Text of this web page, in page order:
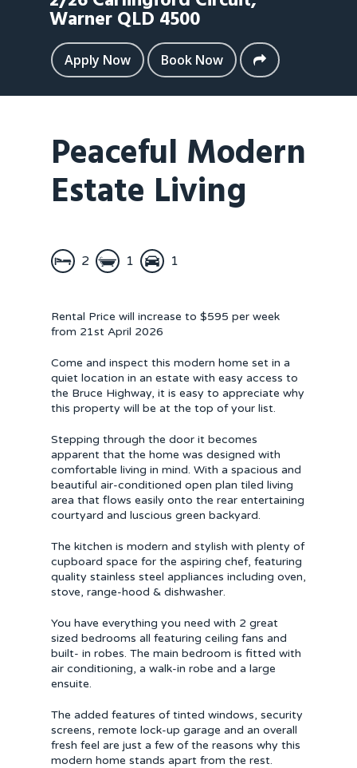
WarnerQLD 4500
Apply Now Book Now
Peaceful Modern
Estate Living
2 1 1
Rental Price will increase to $595 per week
from 21st April 2026
Come and inspect this modern home set in a
quiet location in an estate with easy access to
the Bruce Highway, it is easy to appreciate why
this property will be at the top of your list.
Stepping through the door it becomes
apparent that the home was designed with
comfortable living in mind. With a spacious and
beautiful air-conditioned open plan tiled living
area that flows easily onto the rear entertaining
courtyard and luscious green backyard.
The kitchen is modern and stylish with plenty of
cupboard space for the aspiring chef, featuring
quality stainless steel appliances including oven,
stove, range-hood & dishwasher.
You have everything you need with 2 great
sized bedrooms all featuring ceiling fans and
built- in robes. The main bedroom is fitted with
air conditioning, a walk-in robe and a large
ensuite.
The added features of tinted windows, security
screens, remote lock-up garage and an overall
fresh feel are just a few of the reasons why this
modern home stands apart from the rest.